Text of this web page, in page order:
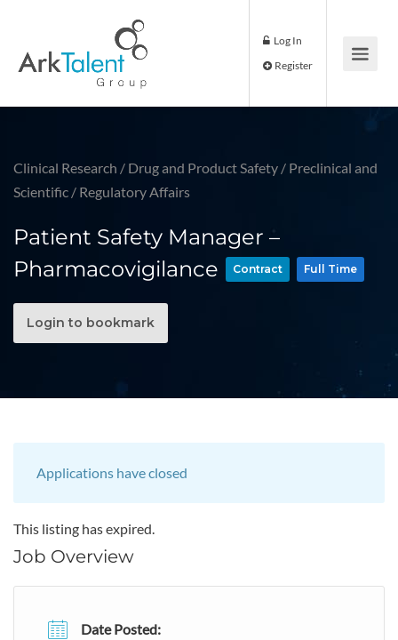
Log In
Clinical Research / Drug and Product Safety / Preclinical and
Scientific / Regulatory Affairs
Patient Safety Manager –
Pharmacovigilance
Contract Full Time
Login to bookmark
Applications have closed
This listing has expired.
Job Overview
Date Posted: